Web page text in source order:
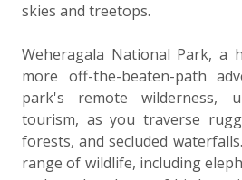
skies and treetops.
Weheragala National Park, a
more off-the-beaten-path
park's remote wilderness,
tourism, as you traverse
forests, and secluded
range of wildlife, including